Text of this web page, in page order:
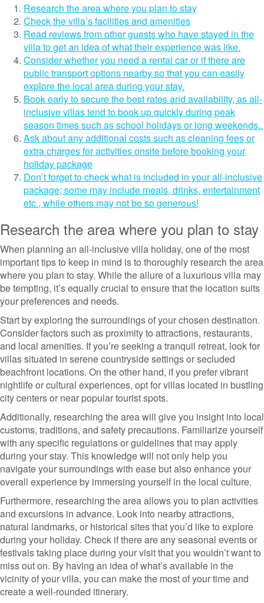
Research the area where you plan to stay
Check the villa’s facilities and amenities
Read reviews from other guests who have stayed in the
villa to get an idea of what their experience was like.
Consider whether you need a rental car or if there are
public transport options nearby so that you can easily
explore the local area during your stay.
Book early to secure the best rates and availability, as all-
inclusive villas tend to book up quickly during peak
season times such as school holidays or long weekends..
Ask about any additional costs such as cleaning fees or
extra charges for activities onsite before booking your
holiday package
Don’t forget to check what is included in your all-inclusive
package; some may include meals, drinks, entertainment
etc., while others may not be so generous!
Research the area where you plan to stay
When planning an all-inclusive villa holiday, one of the most
important tips to keep in mind is to thoroughly research the area
where you plan to stay. While the allure of a luxurious villa may
be tempting, it’s equally crucial to ensure that the location suits
your preferences and needs.
Start by exploring the surroundings of your chosen destination.
Consider factors such as proximity to attractions, restaurants,
and local amenities. If you’re seeking a tranquil retreat, look for
villas situated in serene countryside settings or secluded
beachfront locations. On the other hand, if you prefer vibrant
nightlife or cultural experiences, opt for villas located in bustling
city centers or near popular tourist spots.
Additionally, researching the area will give you insight into local
customs, traditions, and safety precautions. Familiarize yourself
with any specific regulations or guidelines that may apply
during your stay. This knowledge will not only help you
navigate your surroundings with ease but also enhance your
overall experience by immersing yourself in the local culture.
Furthermore, researching the area allows you to plan activities
and excursions in advance. Look into nearby attractions,
natural landmarks, or historical sites that you’d like to explore
during your holiday. Check if there are any seasonal events or
festivals taking place during your visit that you wouldn’t want to
miss out on. By having an idea of what’s available in the
vicinity of your villa, you can make the most of your time and
create a well-rounded itinerary.